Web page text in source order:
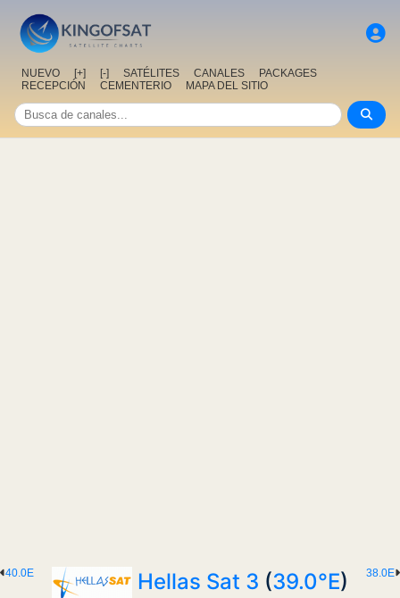
NUEVO [+] [-] SATÉLITES CANALES
PACKAGES
RECEPCIÓN
CEMENTERIO MAPA DEL SITIO
38.0E
40.0E Hellas Sat 3 (39.0°E)